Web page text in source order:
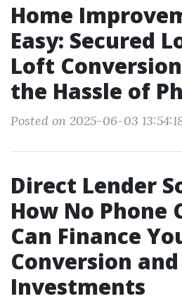
Home
Easy: Secured
Loft
the Hassle of
Posted on 2025-06-03
Direct Lender
How No Phone
Can Finance
Conversion
Investments